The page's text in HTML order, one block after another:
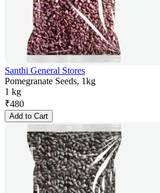
Santhi General Stores
Pomegranate Seeds, 1kg
1 kg
₹480
Add to Cart